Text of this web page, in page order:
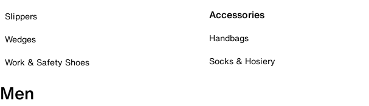
Slippers
Wedges
Work & Safety Shoes
Accessories
Handbags
Socks & Hosiery
Men